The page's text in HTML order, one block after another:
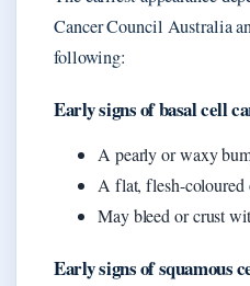
Cancer Council Australia
following:
Early signs of basal cell
A pearly or waxy
A flat, flesh-coloured
May bleed or crust
Early signs of squamous